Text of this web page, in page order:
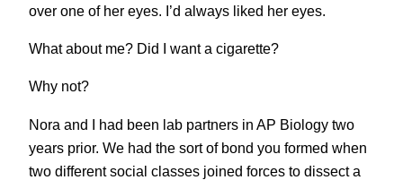
over one of her eyes. I’d always liked her eyes.
What about me? Did I want a cigarette?
Why not?
Nora and I had been lab partners in AP Biology two
years prior. We had the sort of bond you formed when
two different social classes joined forces to dissect a